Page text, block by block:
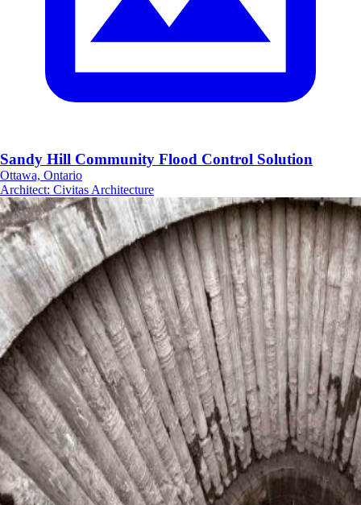
Sandy Hill Community Flood Control Solution
Ottawa, Ontario
Architect: Civitas Architecture